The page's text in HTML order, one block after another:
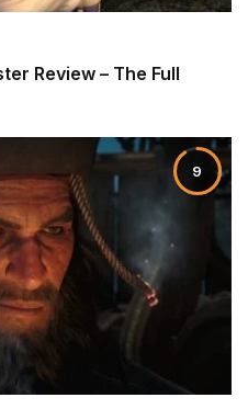
Review – The Full
9